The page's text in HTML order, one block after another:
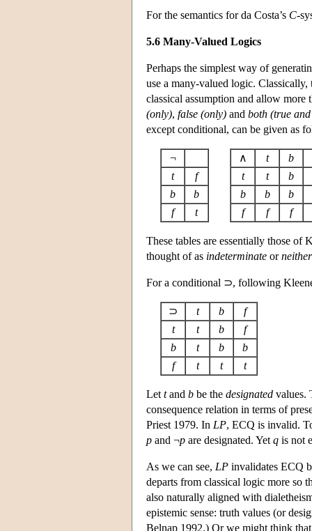
For the semantics for da Costa’s C-
5.6 Many-Valued Logics
Perhaps the simplest way of
use a many-valued logic.
classical assumption and allow
(only), false (only) and both (true
except conditional, can be given as
¬
t
f
b
b
f
t
∧ t
b
t
t
b
b
b
b
f
f f
These tables are essentially those of
thought of as indeterminate or
For a conditional ⊃, following
⊃ t b
f
t
t b
f
b
t b
b
f
t t t
Let tand b be the designated values.
consequence relation in terms of
Priest 1979. In LP, ECQ is invalid.
p and ¬p are designated. Yet q is not
As we can see, LP invalidates ECQ
departs from classical logic more so
also naturally aligned with
epistemic sense: truth values (or
Belnap 1992.) Or we might think